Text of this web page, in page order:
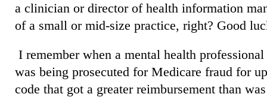
a clinician or director of health information
of a small or mid-size practice, right? Good
I remember when a mental health
was being prosecuted for Medicare fraud for
code that got a greater reimbursement than